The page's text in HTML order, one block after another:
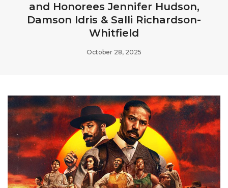
and Honorees Jennifer Hudson,
Damson Idris & Salli Richardson-
Whitfield
October 28, 2025